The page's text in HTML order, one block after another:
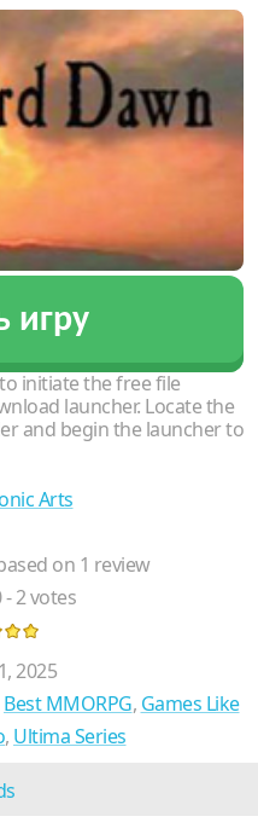
игру
initiate the free file
launcher. Locate the
and begin the launcher to
Arts
on 1 review
-2votes
2025
Best MMORPG, Games Like
, Ultima Series